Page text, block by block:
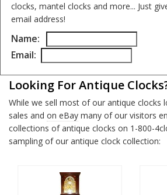
clocks, mantel clocks and more... Just
email address!
Name:
Email:
Looking For Antique
While we sell most of our antique clocks
sales and on eBay many of our visitors
collections of antique clocks on 1-800-
sampling of our antique clock collection: